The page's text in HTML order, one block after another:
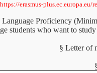
https://erasmus-
Language Proficiency
students who want to
§Letter of